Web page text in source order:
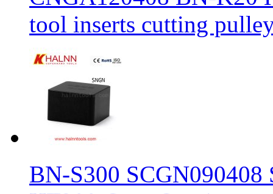
tool inserts cutting
BN-S300